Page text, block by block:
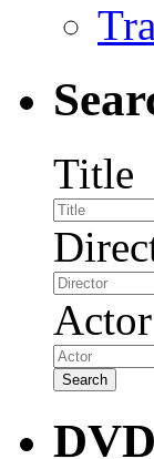
Title
Actor